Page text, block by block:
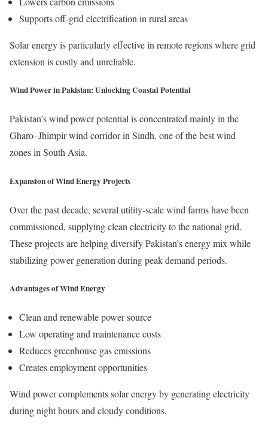
Supports off-grid electrification in rural areas
Solar energy is particularly effective in remote regions where grid
extension is costly and unreliable.
Wind Power in Pakistan: Unlocking Coastal Potential
Pakistan’s wind power potential is concentrated mainly in the
Gharo–Jhimpir wind corridor in Sindh, one of the best wind
zones in South Asia.
Expansion of Wind Energy Projects
Over the past decade, several utility-scale wind farms have been
commissioned, supplying clean electricity to the national grid.
These projects are helping diversify Pakistan’s energy mix while
stabilizing power generation during peak demand periods.
Advantages of Wind Energy
Clean and renewable power source
Low operating and maintenance costs
Reduces greenhouse gas emissions
Creates employment opportunities
Wind power complements solar energy by generating electricity
during night hours and cloudy conditions.